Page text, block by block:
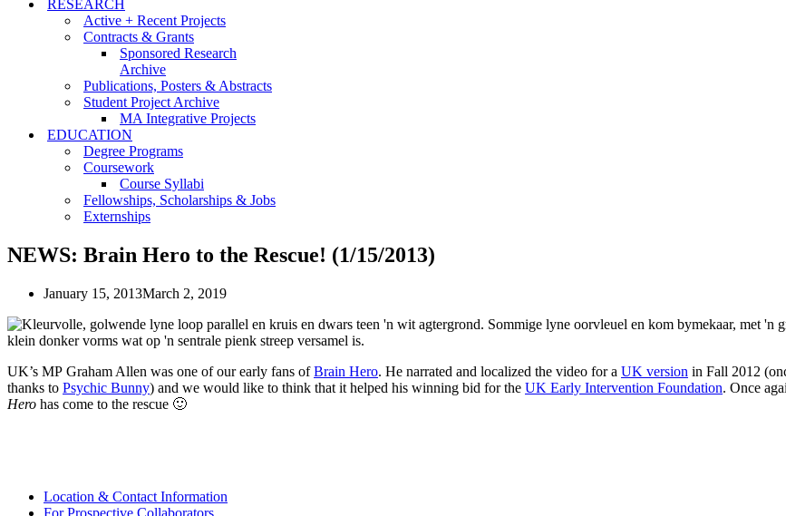
RESEARCH
Active + Recent Projects
Contracts & Grants
Sponsored Research
Archive
Publications, Posters & Abstracts
Student Project Archive
MA Integrative Projects
EDUCATION
Degree Programs
Coursework
Course Syllabi
Fellowships, Scholarships & Jobs
Externships
NEWS: Brain Hero to the Rescue! (1/15/2013)
January 15, 2013March 2, 2019
UK’s MP Graham Allen was one of our early fans ofBrain Hero. He narrated and localized the video for a UK version in Fall 2012
thanks to Psychic Bunny) and we would like to think that it helped his winning bid for the UK Early Intervention Foundation. Once
Hero has come to the rescue 🙂
Location & Contact Information
For Prospective Collaborators